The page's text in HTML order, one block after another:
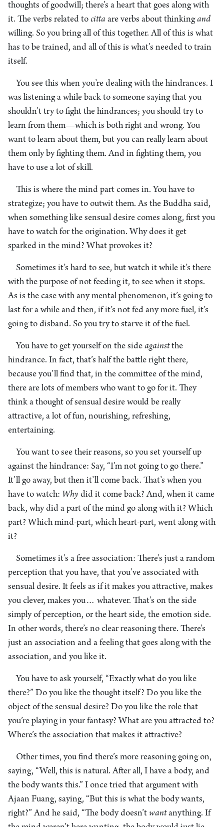
thoughts of goodwill; there’s a heart that goes along with
it. The verbs related to citta are verbs about thinkingand
willing. So you bring all of this together. All of this is what
has to be trained, and all of this is what’s needed to train
itself.
You see this when you’re dealing with the hindrances. I
was listening a while back to someone saying that you
shouldn’t try to fight the hindrances; you should try to
learn from them—which is both right and wrong. You
want to learn about them, but you can really learn about
them only by fighting them. And in fighting them, you
have to use a lot of skill.
This is where the mind part comes in. You have to
strategize; you have to outwit them. As the Buddha said,
when something like sensual desire comes along, first you
have to watch for the origination. Why does it get
sparked in the mind? What provokes it?
Sometimes it’s hard to see, but watch it while it’s there
with the purpose of not feeding it, to see when it stops.
As is the case with any mental phenomenon, it’s going to
last for a while and then, if it’s not fed any more fuel, it’s
going to disband. So you try to starve it of the fuel.
You have to get yourself on the side againstthe
hindrance. In fact, that’s half the battle right there,
because you’ll find that, in the committee of the mind,
there are lots of members who want to go for it. They
think a thought of sensual desire would be really
attractive, a lot of fun, nourishing, refreshing,
entertaining.
You want to see their reasons, so you set yourself up
against the hindrance: Say, “I’m not going to go there.”
It’ll go away, but then it’ll come back. That’s when you
have to watch: Why did it come back? And, when it came
back, why did a part of the mind go along with it? Which
part? Which mind-part, which heart-part, went along with
it?
Sometimes it’s a free association: There’s just a random
perception that you have, that you’ve associated with
sensual desire. It feels as if it makes you attractive, makes
you clever, makes you… whatever. That’s on the side
simply of perception, or the heart side, the emotion side.
In other words, there’s no clear reasoning there. There’s
just an association and a feeling that goes along with the
association, and you like it.
You have to ask yourself, “Exactly what do you like
there?” Do you like the thought itself? Do you like the
object of the sensual desire? Do you like the role that
you’re playing in your fantasy? What are you attracted to?
Where’s the association that makes it attractive?
Other times, you find there’s more reasoning going on,
saying, “Well, this is natural. After all, I have a body, and
the body wants this.” I once tried that argument with
Ajaan Fuang, saying, “But this is what the body wants,
right?” And he said, “The body doesn’t wantanything. If